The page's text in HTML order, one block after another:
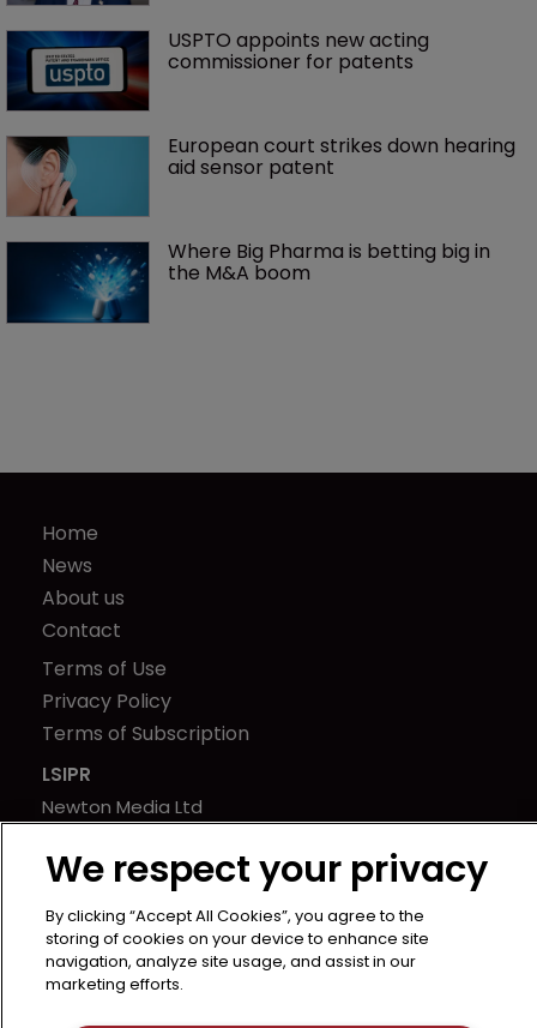
USPTO appoints new acting
commissioner for patents
European court strikes down hearing
aid sensor patent
Where Big Pharma is betting big in
the M&A boom
Home
News
About us
Contact
Terms of Use
Privacy Policy
Terms of Subscription
LSIPR
Newton Media Ltd
21-23 Elmfield Road
United Kingdom
We respect your privacy
By clicking “Accept All Cookies”, you agree to the
storing of cookies on your device to enhance site
navigation, analyze site usage, and assist in our
marketing efforts.